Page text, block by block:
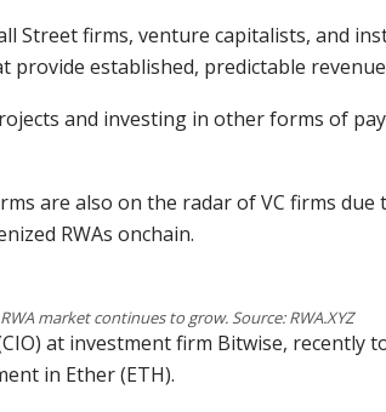
Street firms, venture capitalists, and
established, predictable
and investing in other forms of
are also on the radar of VC firms due
RWAs onchain.
market continues to grow. Source: RWA.XYZ
at investment firm Bitwise, recently
in Ether (ETH).